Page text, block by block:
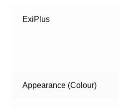
ExiPlus
Appearance (Colour)